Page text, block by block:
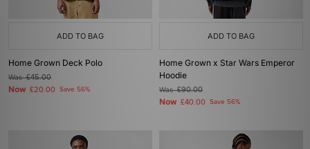
ADD TO BAG
Home Grown Deck Polo
Was£45.00
Now £20.00 Save 56%
ADD TO BAG
Home Grown x Star Wars Emperor
Hoodie
Was£90.00
Now £40.00 Save 56%